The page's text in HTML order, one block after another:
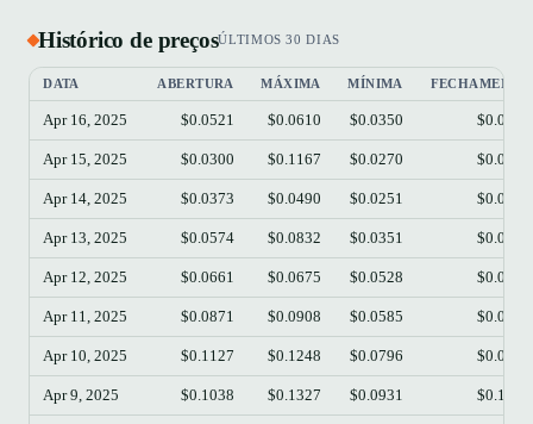
Histórico de preçosÚLTIMOS 30 DIAS
DATA ABERTURA MÁXIMA MÍNIMA FECHAMENTO
Apr 16, 2025 $0.0521 $0.0610 $0.0350 $0.0372
Apr 15, 2025 $0.0300 $0.1167 $0.0270 $0.0524
Apr 14, 2025 $0.0373 $0.0490 $0.0251 $0.0303
Apr 13, 2025 $0.0574 $0.0832 $0.0351 $0.0374
Apr 12, 2025 $0.0661 $0.0675 $0.0528 $0.0576
Apr 11, 2025 $0.0871 $0.0908 $0.0585 $0.0661
Apr 10, 2025 $0.1127 $0.1248 $0.0796 $0.0875
Apr 9, 2025 $0.1038 $0.1327 $0.0931 $0.1125